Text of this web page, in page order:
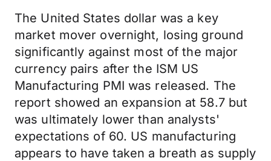
The United States dollar was a key
market mover overnight, losing ground
significantly against most of the major
currency pairs after the ISM US
Manufacturing PMI was released. The
report showed an expansion at 58.7 but
was ultimately lower than analysts'
expectations of 60. US manufacturing
appears to have taken a breath as supply